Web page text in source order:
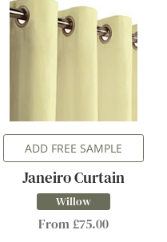
ADD FREE SAMPLE
Janeiro Curtain
Willow
From £75.00